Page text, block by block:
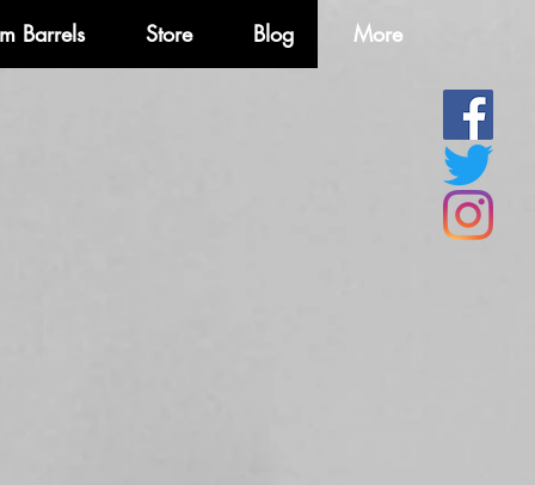
Barrels Store Blog More